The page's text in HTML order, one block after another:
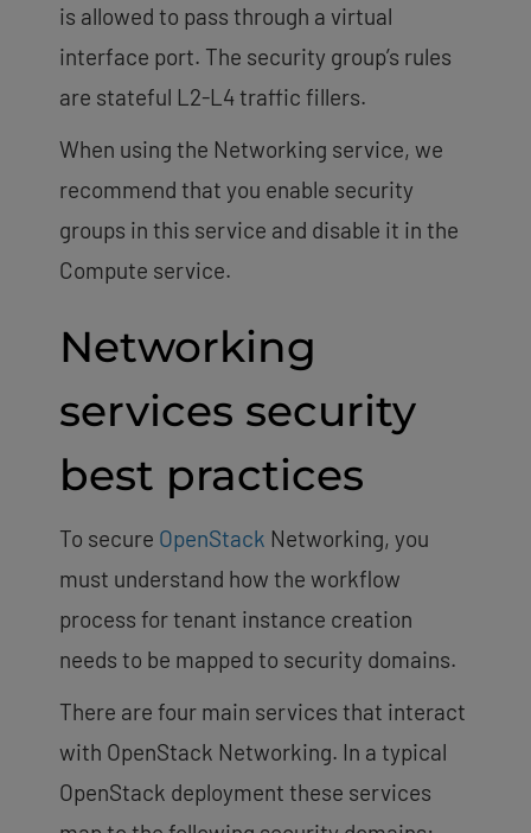
is allowed to pass through a virtual
interface port. The security group’s rules
are stateful L2-L4 traffic fillers.
When using the Networking service, we
recommend that you enable security
groups in this service and disable it in the
Compute service.
Networking
services security
best practices
To secure OpenStack Networking, you
must understand how the workflow
process for tenant instance creation
needs to be mapped to security domains.
There are four main services that interact
with OpenStack Networking. In a typical
OpenStack deployment these services